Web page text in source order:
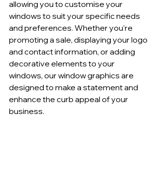
allowing you to customise your
windows to suit your specific needs
and preferences. Whether you're
promoting a sale, displaying your logo
and contact information, or adding
decorative elements to your
windows, our window graphics are
designed to make a statement and
enhance the curb appeal of your
business.